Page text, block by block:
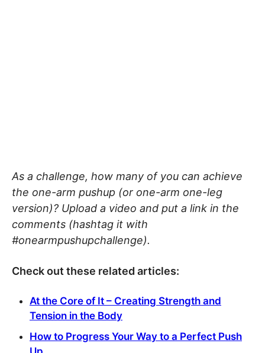
As a challenge, how many of you can achieve
the one-arm pushup (or one-arm one-leg
version)? Upload a video and put a link in the
comments (hashtag it with
#onearmpushupchallenge).
Check out these related articles:
At the Core of It – Creating Strength and
Tension in the Body
How to Progress Your Way to a Perfect Push